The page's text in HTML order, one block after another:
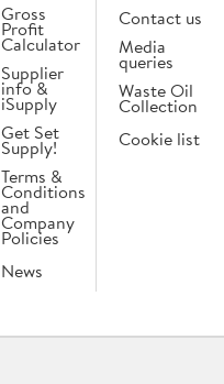
Gross
Profit
Calculator
Supplier
info &
iSupply
Get Set
Supply!
Terms &
Conditions
and
Company
Policies
News
Contact us
Media
queries
Waste Oil
Collection
Cookie list